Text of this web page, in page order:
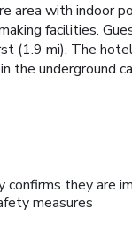
area with indoor
facilities.
(1.9 mi). The
the underground
confirms they are
measures